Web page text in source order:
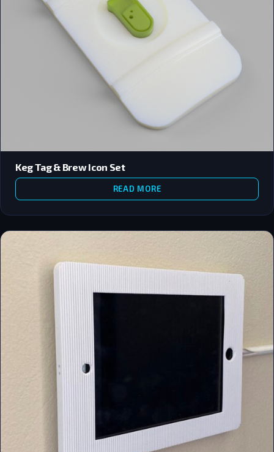
Keg Tag & Brew Icon Set
READ MORE